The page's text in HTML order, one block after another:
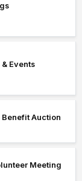
Events
Auction
Meeting